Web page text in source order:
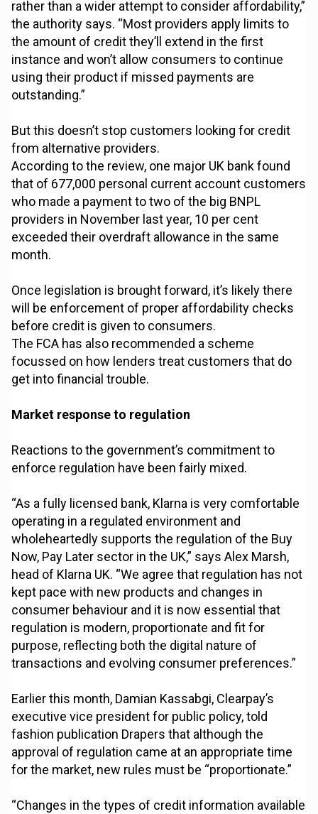
rather than a wider attempt to consider affordability,”
the authority says. “Most providers apply limits to
the amount of credit they’ll extend in the first
instance and won’t allow consumers to continue
using their product if missed payments are
outstanding.”
But this doesn’t stop customers looking for credit
from alternative providers.
According to the review, one major UK bank found
that of 677,000 personal current account customers
who made a payment to two of the big BNPL
providers in November last year, 10 per cent
exceeded their overdraft allowance in the same
month.
Once legislation is brought forward, it’s likely there
will be enforcement of proper affordability checks
before credit is given to consumers.
The FCA has also recommended a scheme
focussed on how lenders treat customers that do
get into financial trouble.
Market response to regulation
Reactions to the government’s commitment to
enforce regulation have been fairly mixed.
“As a fully licensed bank, Klarna is very comfortable
operating in a regulated environment and
wholeheartedly supports the regulation of the Buy
Now, Pay Later sector in the UK,” says Alex Marsh,
head of Klarna UK. “We agree that regulation has not
kept pace with new products and changes in
consumer behaviour and it is now essential that
regulation is modern, proportionate and fit for
purpose, reflecting both the digital nature of
transactions and evolving consumer preferences.”
Earlier this month, Damian Kassabgi, Clearpay’s
executive vice president for public policy, told
fashion publication Drapers that although the
approval of regulation came at an appropriate time
for the market, new rules must be “proportionate.”
“Changes in the types of credit information available